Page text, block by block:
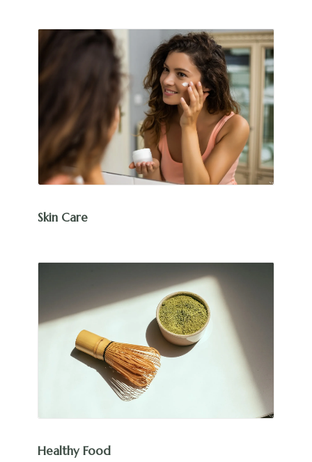
Skin Care
Healthy Food